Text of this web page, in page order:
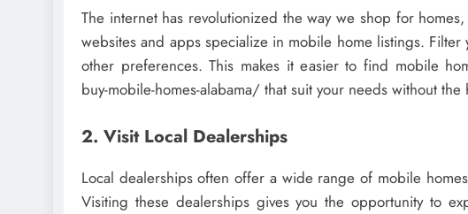
The internet has revolutionized the way we shop for
websites and apps specialize in mobile home listings.
other preferences. This makes it easier to find mobile
buy-mobile-homes-alabama/ that suit your needs without
2. Visit Local Dealerships
Local dealerships often offer a wide range of mobile
Visiting these dealerships gives you the opportunity to